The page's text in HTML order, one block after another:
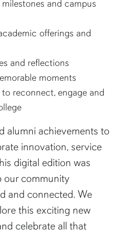
and campus
offerings and
and reflections
moments
reconnect, engage and
alumni achievements to
innovation, service
digital edition was
our community
and connected. We
this exciting new
celebrate all that